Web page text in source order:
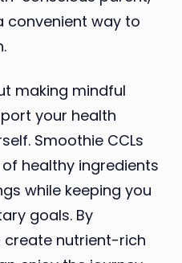
convenient way to
making mindful
your health
Smoothie CCLs
healthy ingredients
while keeping you
goals. By
nutrient-rich